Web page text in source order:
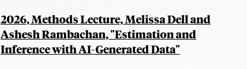
2026, Methods Lecture, Melissa Dell and
Ashesh Rambachan, "Estimation and
Inference with AI-Generated Data"